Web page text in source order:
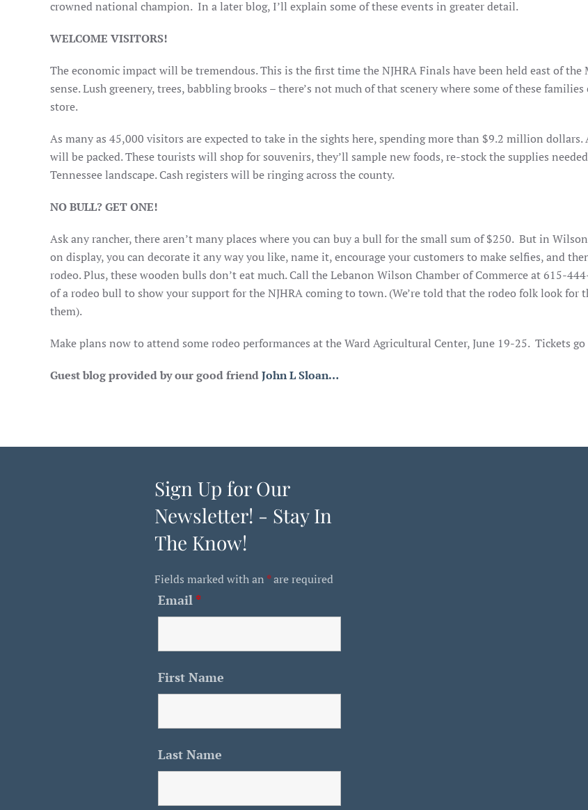
crowned national champion. In a later blog, I’ll explain some of these events in greater detail.
WELCOME VISITORS!
The economic impact will be tremendous. This is the first time the NJHRA Finals have been held east of
sense. Lush greenery, trees, babbling brooks – there’s not much of that scenery where some of these
store.
As many as 45,000 visitors are expected to take in the sights here, spending more than $9.2 million
will be packed. These tourists will shop for souvenirs, they’ll sample new foods, re-stock the supplies
Tennessee landscape. Cash registers will be ringing across the county.
NO BULL? GET ONE!
Ask any rancher, there aren’t many places where you can buy a bull for the small sum of $250. But in
on display, you can decorate it any way you like, name it, encourage your customers to make selfies, and
rodeo. Plus, these wooden bulls don’t eat much. Call the Lebanon Wilson Chamber of Commerce at 615-
of a rodeo bull to show your support for the NJHRA coming to town. (We’re told that the rodeo folk look
them).
Make plans now to attend some rodeo performances at the Ward Agricultural Center, June 19-25. Tickets
Guest blog provided by our good friendJohn L Sloan…
Sign Up for Our
Newsletter! - Stay In
The Know!
Fields marked with an *are required
Email *
First Name
Last Name